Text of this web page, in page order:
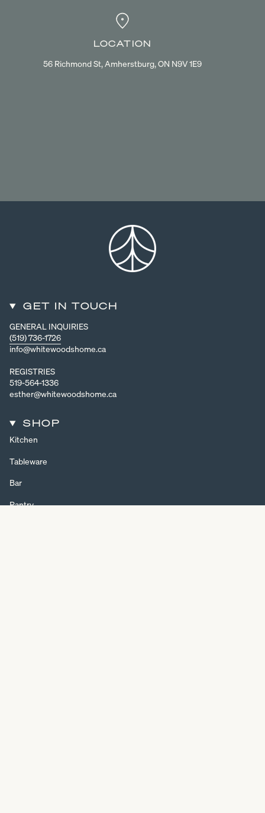
LOCATION
56 Richmond St, Amherstburg, ON N9V 1E9
GET IN TOUCH
GENERAL INQUIRIES
(519) 736-1726
info@whitewoodshome.ca
REGISTRIES
519-564-1336
esther@whitewoodshome.ca
SHOP
Kitchen
Tableware
Bar
Pantry